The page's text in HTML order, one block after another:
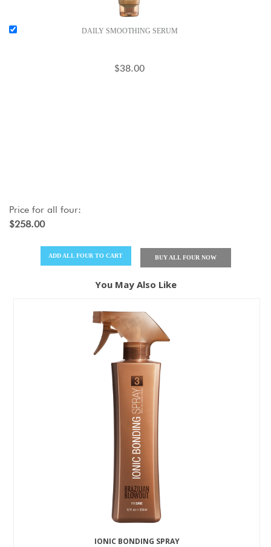
DAILY SMOOTHING SERUM
$38.00
Price for all four:
$258.00
ADD ALL FOUR TO CART BUY ALL FOUR NOW
You May Also Like
IONIC BONDING SPRAY